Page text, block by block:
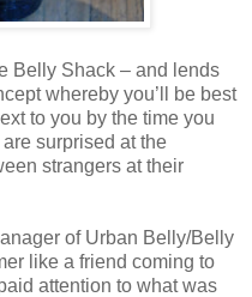
Belly Shack – and lends
whereby you’ll be best
to you by the time you
surprised at the
strangers at their
of Urban Belly/Belly
like a friend coming to
attention to what was